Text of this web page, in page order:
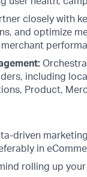
closely with
and optimize
including
Product,
driven
in
rolling up